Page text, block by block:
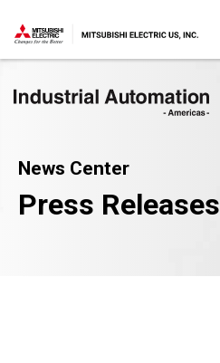
News Center
Press Releases